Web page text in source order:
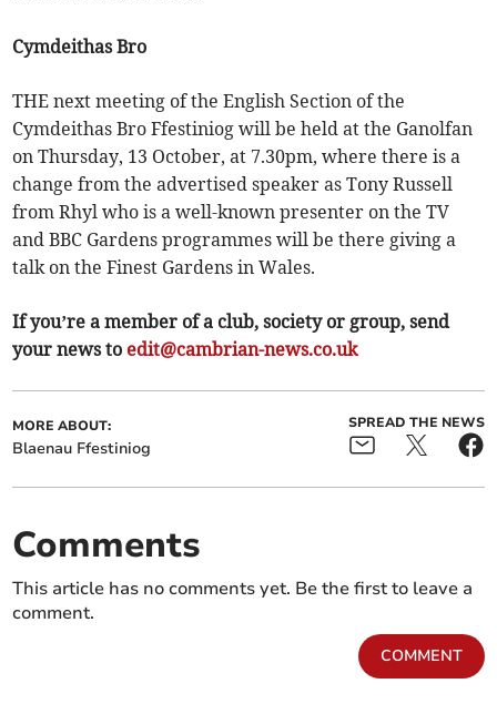
Cymdeithas Bro
THE next meeting of the English Section of the
Cymdeithas Bro Ffestiniog will be held at the Ganolfan
on Thursday, 13 October, at 7.30pm, where there is a
change from the advertised speaker as Tony Russell
from Rhyl who is a well-known presenter on the TV
and BBC Gardens programmes will be there giving a
talk on the Finest Gardens in Wales.
If you’re a member of a club, society or group, send
your news to edit@cambrian-news.co.uk
MORE ABOUT:
Blaenau Ffestiniog
SPREAD THE NEWS
Comments
This article has no comments yet. Be the first to leave a
comment.
COMMENT